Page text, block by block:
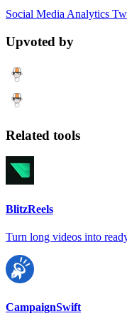
Social MediaAnalytics
Upvoted by
Related tools
BlitzReels
Turn long videos into
CampaignSwift